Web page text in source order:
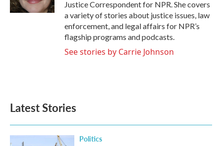
Justice Correspondent for NPR. She covers
a variety of stories about justice issues, law
enforcement, and legal affairs for NPR’s
flagship programs and podcasts.
See stories by Carrie Johnson
Latest Stories
Politics